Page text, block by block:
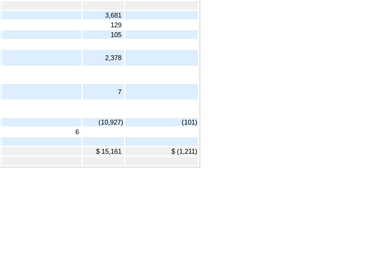
3,681
129
105
2,378
7
(10,927)
(101)
6
$ 15,161
$ (1,211)